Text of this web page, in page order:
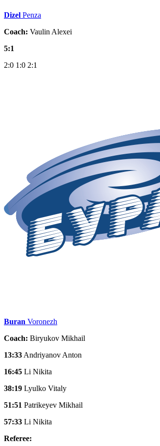
Dizel Penza
Coach: Vaulin Alexei
5:1
2:0 1:0 2:1
Buran Voronezh
Coach: Biryukov Mikhail
13:33 Andriyanov Anton
16:45 Li Nikita
38:19 Lyulko Vitaly
51:51 Patrikeyev Mikhail
57:33 Li Nikita
Referee: